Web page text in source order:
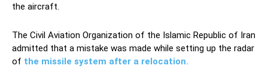
the aircraft.
The Civil Aviation Organization of the Islamic Republic of Iran
admitted that a mistake was made while setting up the radar
of the missile system after a relocation.